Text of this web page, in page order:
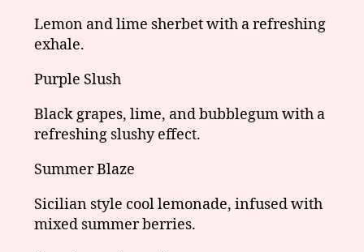
Lemon and lime sherbet with a refreshing
exhale.
Purple Slush
Black grapes, lime, and bubblegum with a
refreshing slushy effect.
Summer Blaze
Sicilian style cool lemonade, infused with
mixed summer berries.